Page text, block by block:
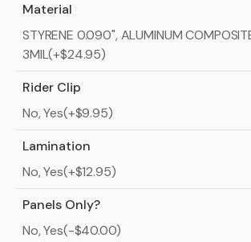
Material
STYRENE 0.090", ALUMINUM
3MIL(+$24.95)
Rider Clip
No, Yes(+$9.95)
Lamination
No, Yes(+$12.95)
Panels Only?
No, Yes(-$40.00)